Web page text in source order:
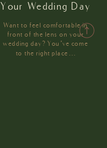
Your Wedding Day
Want to feel comfortable in
front of the lens on your
wedding day? You’ve come
to the right place…